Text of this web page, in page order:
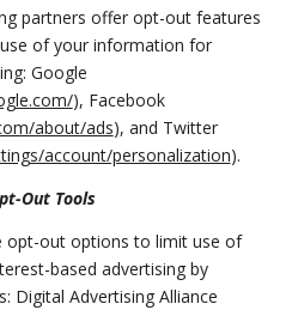
partners offer opt-out features
of your information for
Google
), Facebook
about/ads), and Twitter
account/personalization).
Out Tools
opt-out options to limit use of
based advertising by
Digital Advertising Alliance